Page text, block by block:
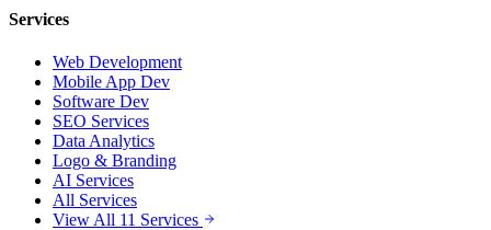
Services
Web Development
Mobile App Dev
Software Dev
SEO Services
Data Analytics
Logo & Branding
AI Services
All Services
View All 11 Services